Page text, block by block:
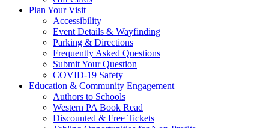
Plan Your Visit
Accessibility
Event Details & Wayfinding
Parking & Directions
Frequently Asked Questions
Submit Your Question
COVID-19 Safety
Education & Community Engagement
Authors to Schools
Western PA Book Read
Discounted & Free Tickets